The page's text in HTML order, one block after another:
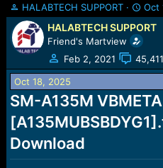
T
h
r
e
a
d
s
t
a
r
e
r
HALABTECH SUPPORT
S
t
a
r
t
d
t
e
Oct
HALABTECH SUPPORT
Friend's Martview
Feb 2, 2021
45,411
Oct 18, 2025
SM-A135M VBMETA
Download